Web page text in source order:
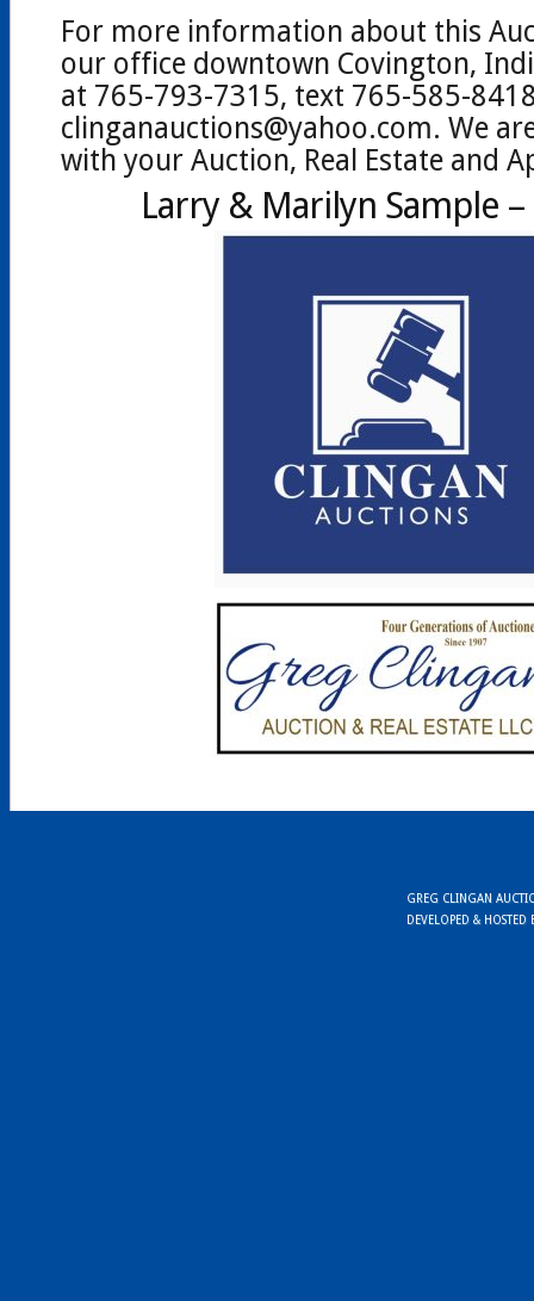
For more information about this
our office downtown Covington,
at 765-793-7315, text 765-585-
clinganauctions@yahoo.com. We
with your Auction, Real Estate and
Larry & Marilyn Sample
GREG CLINGAN
DEVELOPED & HOSTED